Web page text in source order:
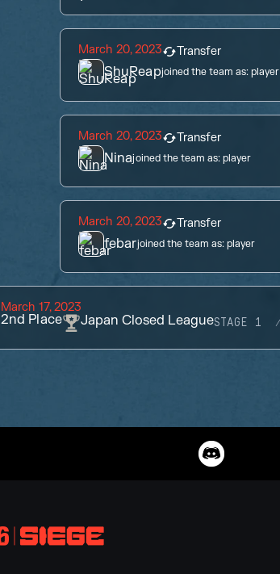
March 20, 2023 Transfer
ShuReapjoined the team as:player
March 20, 2023 Transfer
Ninajoined the team as:player
March 20, 2023 Transfer
febarjoined the team as:player
March 17, 2023
2nd Place Japan Closed LeagueSTAGE 1